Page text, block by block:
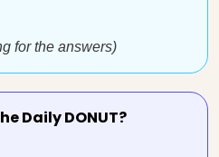
for the answers)
Daily DONUT?